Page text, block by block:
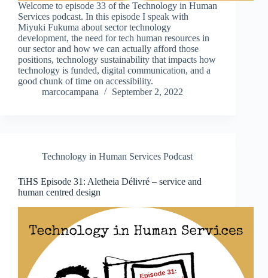
Welcome to episode 33 of the Technology in Human
Services podcast. In this episode I speak with
Miyuki Fukuma about sector technology
development, the need for tech human resources in
our sector and how we can actually afford those
positions, technology sustainability that impacts how
technology is funded, digital communication, and a
good chunk of time on accessibility.
marcocampana
September 2, 2022
Technology in Human Services Podcast
TiHS Episode 31: Aletheia Délivré – service and
human centred design